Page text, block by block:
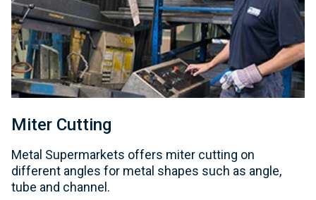
Miter Cutting
Metal Supermarkets offers miter cutting on
different angles for metal shapes such as angle,
tube and channel.